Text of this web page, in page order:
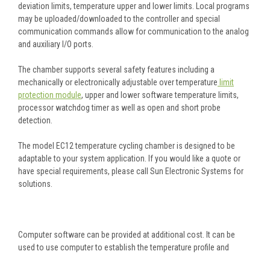
deviation limits, temperature upper and lower limits. Local programs
may be uploaded/downloaded to the controller and special
communication commands allow for communication to the analog
and auxiliary I/O ports.
The chamber supports several safety features including a
mechanically or electronically adjustable over temperature limit
protection module, upper and lower software temperature limits,
processor watchdog timer as well as open and short probe
detection.
The model EC12 temperature cycling chamber is designed to be
adaptable to your system application. If you would like a quote or
have special requirements, please call Sun Electronic Systems for
solutions.
Computer software can be provided at additional cost. It can be
used to use computer to establish the temperature profile and